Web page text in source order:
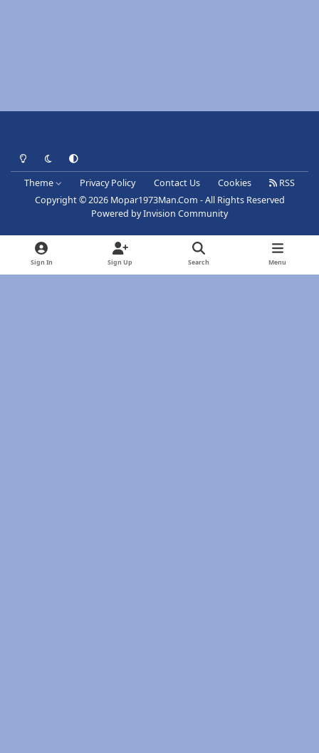
Light ModeDark ModeSystem Preference
Theme Privacy Policy Contact Us Cookies
RSS
Copyright © 2026 Mopar1973Man.Com - All Rights Reserved
Powered byInvision Community
Sign In Sign Up Search Menu